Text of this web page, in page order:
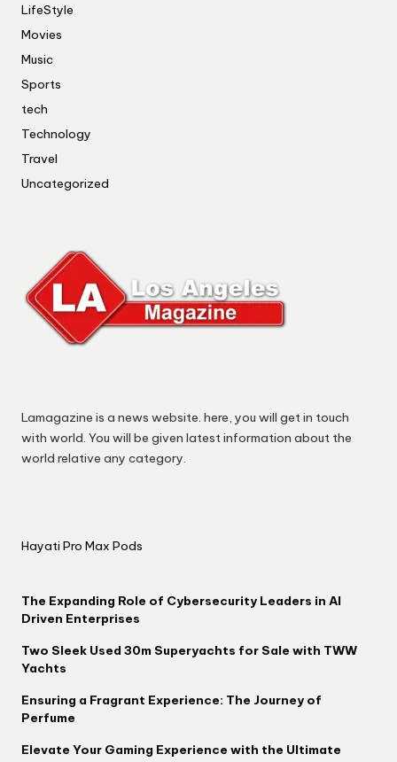
LifeStyle
Movies
Music
Sports
tech
Technology
Travel
Uncategorized
Lamagazine is a news website. here, you will get in touch
with world. You will be given latest information about the
world relative any category.
Hayati Pro Max Pods
The Expanding Role of Cybersecurity Leaders in AI
Driven Enterprises
Two Sleek Used 30m Superyachts for Sale with TWW
Yachts
Ensuring a Fragrant Experience: The Journey of
Perfume
Elevate Your Gaming Experience with the Ultimate